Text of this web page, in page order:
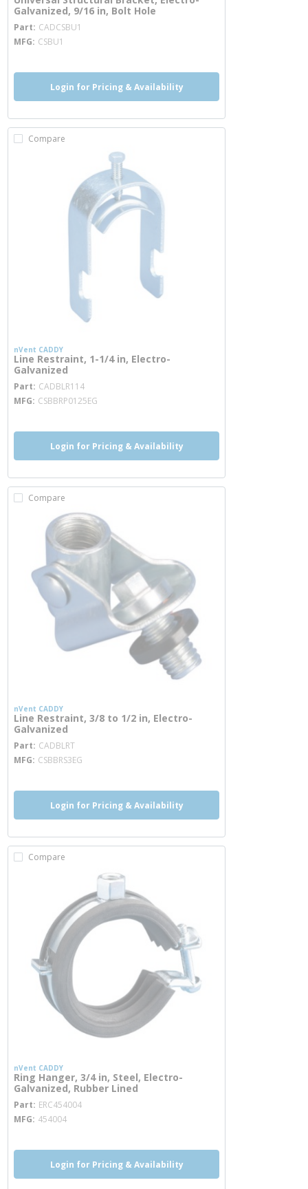
Galvanized, 9/16 in, Bolt Hole
Part CADCSBU1
MFG CSBU1
Login for Pricing & Availability
Compare
nVent CADDY
Line Restraint, 1-1/4 in, Electro-
Galvanized
Part CADBLR114
MFG CSBBRP0125EG
Login for Pricing & Availability
Compare
nVent CADDY
Line Restraint, 3/8 to 1/2 in, Electro-
Galvanized
Part CADBLRTmore info
MFG CSBBRS3EG
Login for Pricing & Availability
Compare
nVent CADDY
Ring Hanger, 3/4 in, Steel, Electro-
Galvanized, Rubber Lined
Part ERC454004
MFG 454004
Login for Pricing & Availability